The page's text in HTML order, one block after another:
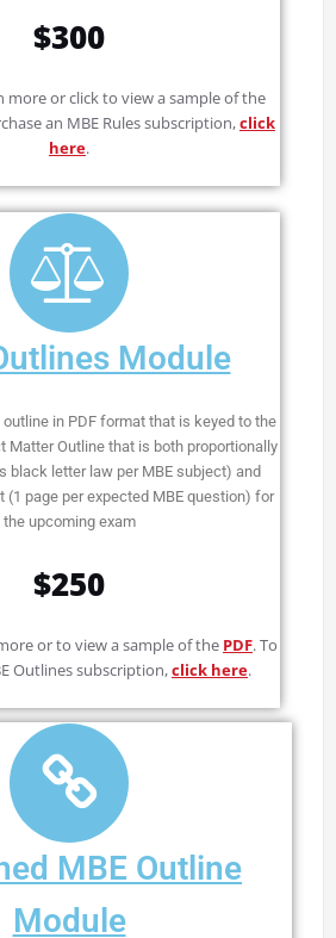
$300
or click to view a sample of the
an MBE Rules subscription,click
here.
Module
in PDF format that is keyed to the
Matter Outline that is both proportionally
black letter law per MBE subject) and
(1 page per expected MBE question) for
the upcoming exam
$250
or to view a sample of the PDF. To
Outlines subscription,click here.
MBE Outline
Module